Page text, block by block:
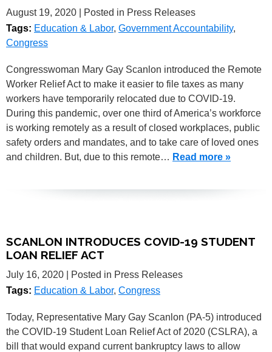
August 19, 2020
| Posted in Press Releases
Tags: Education & Labor, Government Accountability,
Congress
Congresswoman Mary Gay Scanlon introduced the Remote
Worker Relief Act to make it easier to file taxes as many
workers have temporarily relocated due to COVID-19.
During this pandemic, over one third of America’s workforce
is working remotely as a result of closed workplaces, public
safety orders and mandates, and to take care of loved ones
and children. But, due to this remote… Read more »
SCANLON INTRODUCES COVID-19 STUDENT
LOAN RELIEF ACT
July 16, 2020
| Posted in Press Releases
Tags: Education & Labor, Congress
Today, Representative Mary Gay Scanlon (PA-5) introduced
the COVID-19 Student Loan Relief Act of 2020 (CSLRA), a
bill that would expand current bankruptcy laws to allow